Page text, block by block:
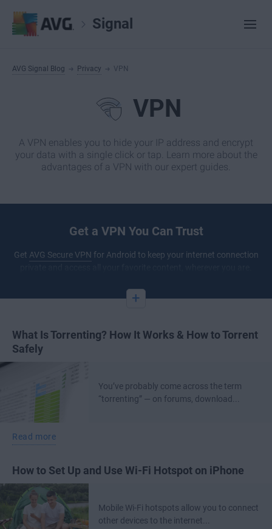
Signal
AVG Signal Blog Privacy VPN
VPN
A VPN enables you to hide your IP address and encrypt
your data with a single click or tap. Learn more about the
advantages of a VPN with our expert guides.
Get a VPN You Can Trust
Get AVG Secure VPN for Android to keep your internet connection
+
What Is Torrenting? How It Works & How to Torrent
Safely
You’ve probably come across the term
“torrenting” — on forums, download...
Read more
How to Set Up and Use Wi-Fi Hotspot on iPhone
Mobile Wi-Fi hotspots allow you to connect
other devices to the internet...